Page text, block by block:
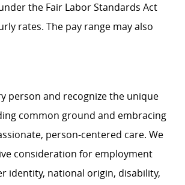
the Fair Labor Standards Act
rates. The pay range may also
person and recognize the unique
common ground and embracing
person-centered care. We
consideration for employment
identity, national origin, disability,